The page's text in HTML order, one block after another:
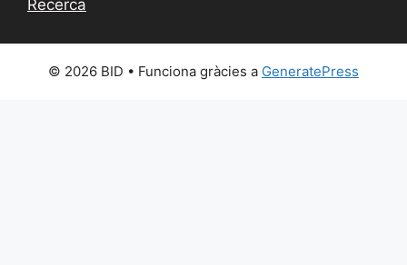
Recerca
© 2026 BID • Funciona gràcies a GeneratePress